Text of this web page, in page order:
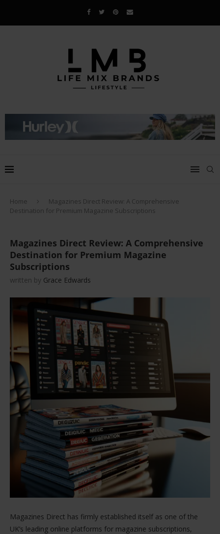
Home
Magazines Direct Review: A Comprehensive
Destination for Premium Magazine Subscriptions
Magazines Direct Review: A Comprehensive
Destination for Premium Magazine
Subscriptions
written by Grace Edwards
Magazines Direct has firmly established itself as one of the
UK’s leading online platforms for magazine subscriptions,